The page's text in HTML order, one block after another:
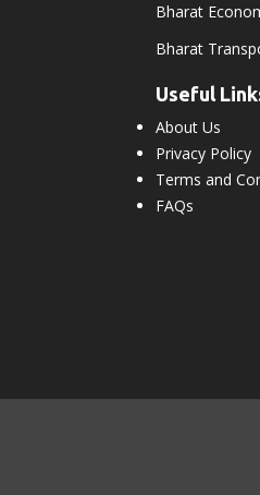
Bharat
Bharat
Useful
About Us
Privacy Policy
Terms and
FAQs